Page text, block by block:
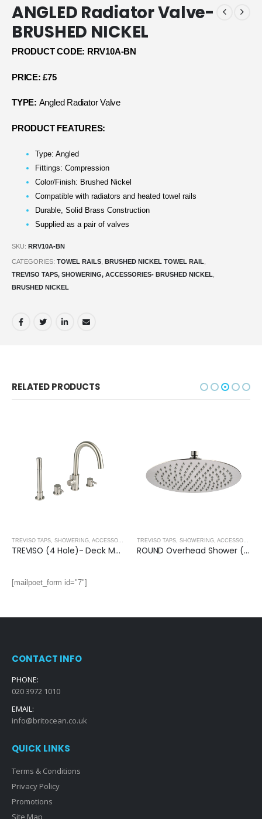
ANGLED Radiator Valve-
BRUSHED NICKEL
PRODUCT CODE: RRV10A-BN
PRICE: £75
TYPE: Angled Radiator Valve
PRODUCT FEATURES:
Type: Angled
Fittings: Compression
Color/Finish: Brushed Nickel
Compatible with radiators and heated towel rails
Durable, Solid Brass Construction
Supplied as a pair of valves
SKU: RRV10A-BN
CATEGORIES: TOWEL RAILS BRUSHED NICKEL TOWEL RAIL
TREVISO TAPS, SHOWERING, ACCESSORIES- BRUSHED NICKEL
BRUSHED NICKEL
RELATED PRODUCTS
, BRUSHED NICKEL , BRUSHED NICKEL
TREVISO (4 Hole)- Deck Mounted Bath Mixer with Kit- BRUSHED NICKEL ROUND Overhead Shower (250mm) – BRUSHED NICKEL
[mailpoet_form id="7"]
CONTACT INFO
PHONE:
020 3972 1010
EMAIL:
info@britocean.co.uk
QUICK LINKS
Terms & Conditions
Privacy Policy
Promotions